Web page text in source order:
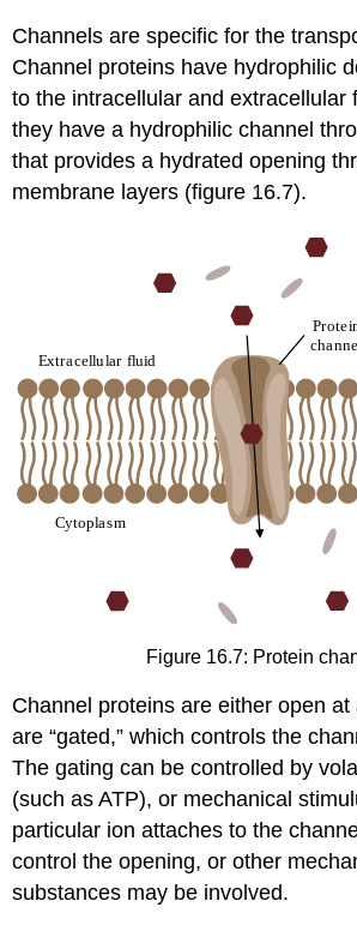
Channels are specific for the
Channel proteins have hydrophilic
to the intracellular and extracellular
they have a hydrophilic channel
that provides a hydrated opening
membrane layers (figure 16.7).
Figure 16.7: Protein
Channel proteins are either open
are “gated,” which controls the
The gating can be controlled by
(such as ATP), or mechanical
particular ion attaches to the
control the opening, or other
substances may be involved.